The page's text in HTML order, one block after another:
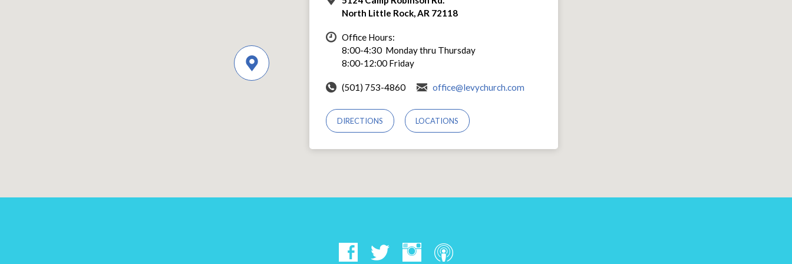
North Little Rock, AR 72118
Office Hours:
8:00-4:30 Monday thru Thursday
8:00-12:00 Friday
(501) 753-4860 office@levychurch.com
DIRECTIONS LOCATIONS